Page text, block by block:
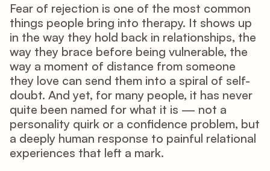
Fear of rejection is one of the most common
things people bring into therapy. It shows up
in the way they hold back in relationships, the
way they brace before being vulnerable, the
way a moment of distance from someone
they love can send them into a spiral of self-
doubt. And yet, for many people, it has never
quite been named for what it is — not a
personality quirk or a confidence problem, but
a deeply human response to painful relational
experiences that left a mark.